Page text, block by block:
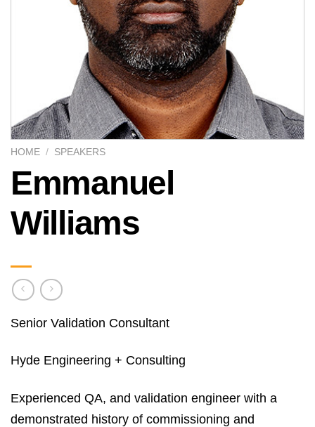
HOME / SPEAKERS
Emmanuel
Williams
Senior Validation Consultant
Hyde Engineering + Consulting
Experienced QA, and validation engineer with a
demonstrated history of commissioning and